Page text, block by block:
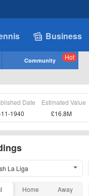
Business
Community Hot
Date
1940
Estimated Value
£16.8M
La Liga
Home Away